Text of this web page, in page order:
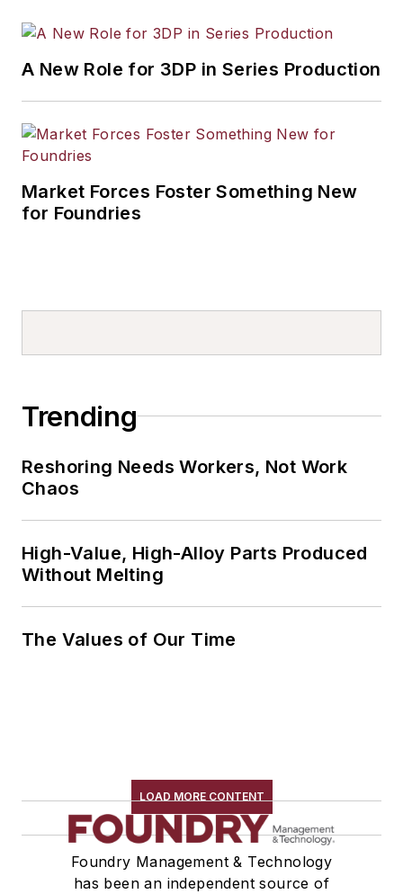
A New Role for 3DP in Series Production
Market Forces Foster Something New
for Foundries
Trending
Reshoring Needs Workers, Not Work
Chaos
High-Value, High-Alloy Parts Produced
Without Melting
The Values of Our Time
LOAD MORE CONTENT
Foundry Management & Technology
has been an independent source of